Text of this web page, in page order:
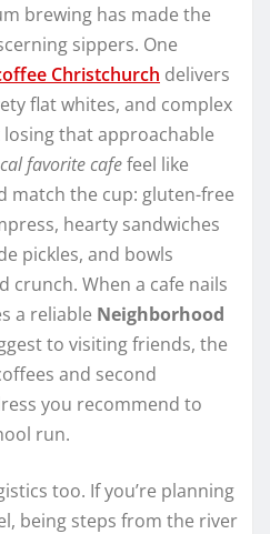
brewing has made the
sippers. One
Christchurch delivers
flat whites, and complex
that approachable
favorite cafefeel like
match the cup: gluten-free
hearty sandwiches
pickles, and bowls
crunch. When a cafe nails
a reliable Neighborhood
to visiting friends, the
and second
you recommend to
run.
too. If you’re planning
being steps from the river